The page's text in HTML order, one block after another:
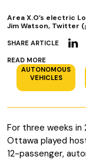
SHARE ARTICLE
READ MORE
AUTONOMOUS
VEHICLES
Area X.O’s electric
Jim Watson, Twitter
For three weeks in
Ottawa played
12-passenger,